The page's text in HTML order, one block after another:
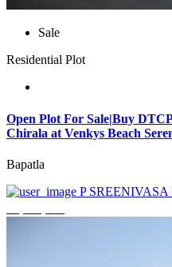
Sale
Residential Plot
Open Plot For Sale|Buy
Chirala at Venkys Beach
Bapatla
P SREENIVASA